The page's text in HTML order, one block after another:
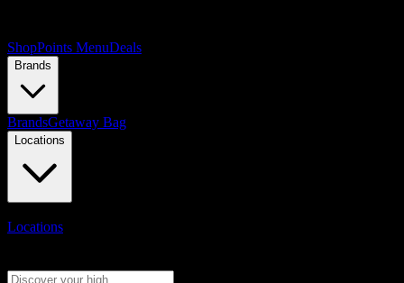
ShopPoints MenuDeals
Brands
BrandsGetaway Bag
Locations
Locations